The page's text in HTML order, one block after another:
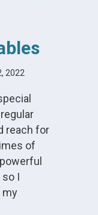
2022
reach for
of
I
my